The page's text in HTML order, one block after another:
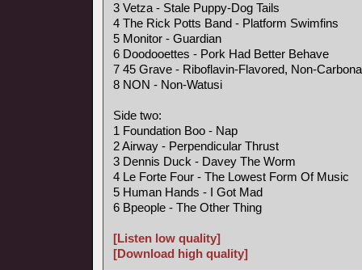
3 Vetza - Stale Puppy-Dog Tails
4 The Rick Potts Band - Platform Swimfins
5 Monitor - Guardian
6 Doodooettes - Pork Had Better Behave
7 45 Grave - Riboflavin-Flavored, Non-
8 NON - Non-Watusi
Side two:
1 Foundation Boo - Nap
2 Airway - Perpendicular Thrust
3 Dennis Duck - Davey The Worm
4 Le Forte Four - The Lowest Form Of Music
5 Human Hands - I Got Mad
6 Bpeople - The Other Thing
[Listen low quality]
[Download high quality]